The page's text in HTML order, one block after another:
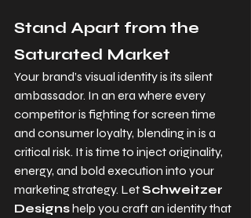
Stand Apart from the
Saturated Market
Your brand’s visual identity is its silent
ambassador. In an era where every
competitor is fighting for screen time
and consumer loyalty, blending in is a
critical risk. It is time to inject originality,
energy, and bold execution into your
marketing strategy. Let Schweitzer
Designs help you craft an identity that